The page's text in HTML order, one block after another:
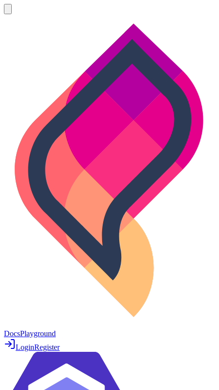
DocsPlayground
LoginRegister